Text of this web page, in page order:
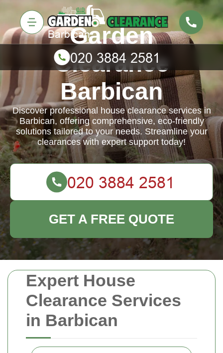
Expert House
Clearance Services
in Barbican
Garden
Clearance
Barbican
Discover professional house clearance services in
Barbican, offering comprehensive, eco-friendly
solutions tailored to your needs. Streamline your
clearances with expert support today!
GET A FREE QUOTE